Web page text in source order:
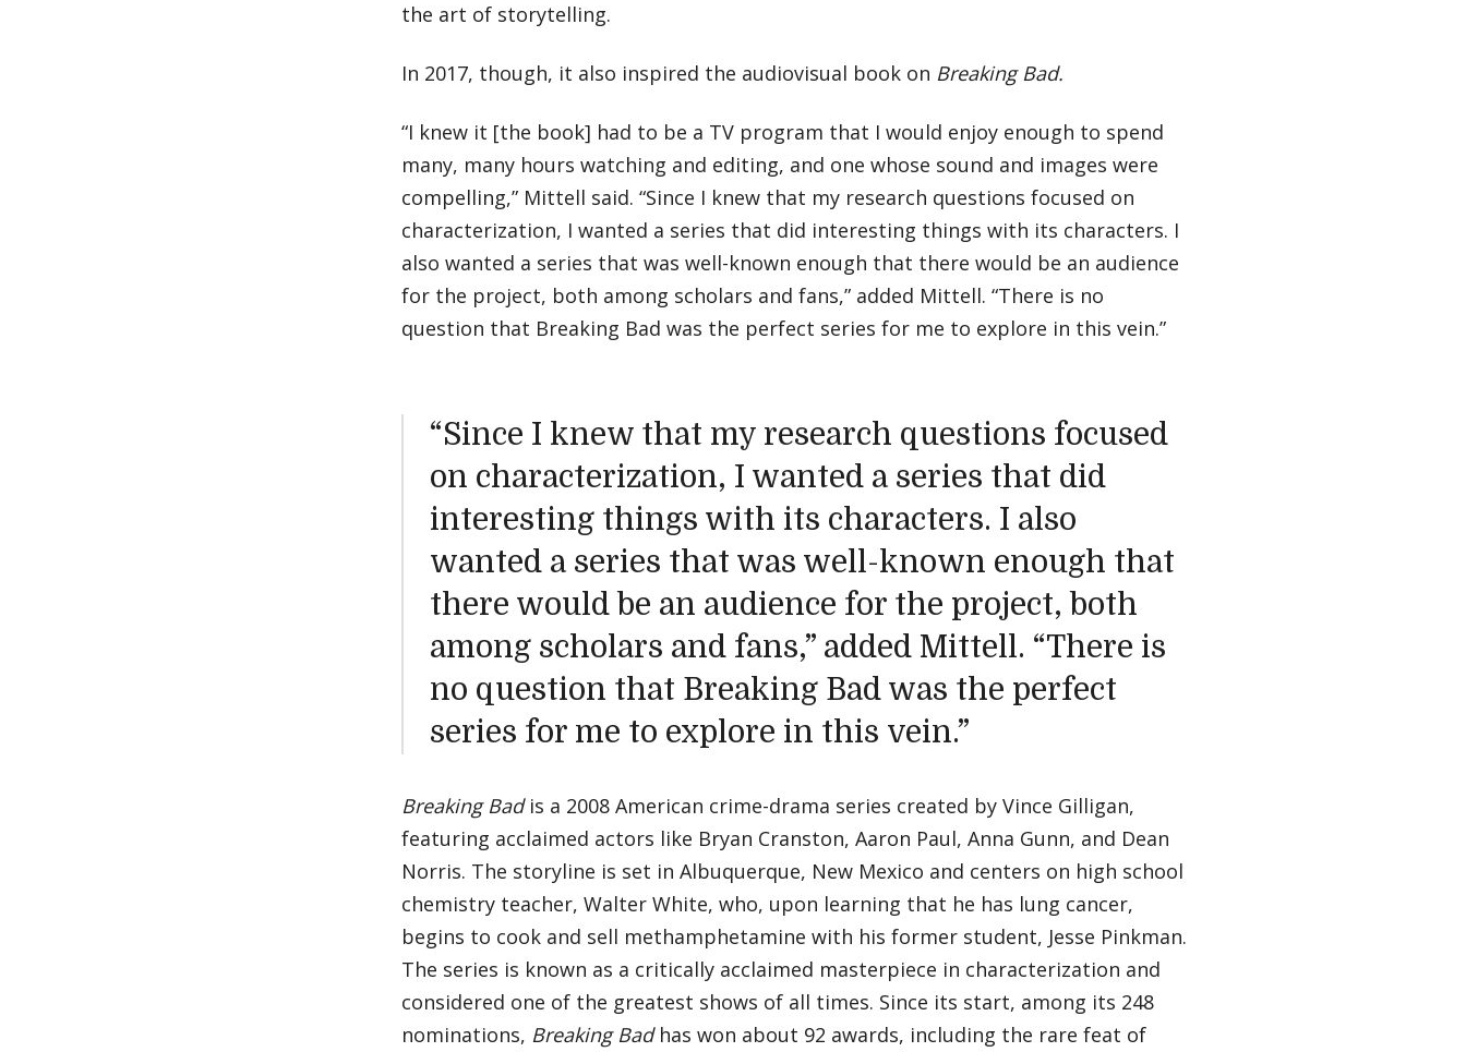
the art of storytelling.
In 2017, though, it also inspired the audiovisual book on Breaking Bad.
“I knew it [the book] had to be a TV program that I would enjoy enough to spend
many, many hours watching and editing, and one whose sound and images were
compelling,” Mittell said. “Since I knew that my research questions focused on
characterization, I wanted a series that did interesting things with its characters. I
also wanted a series that was well-known enough that there would be an audience
for the project, both among scholars and fans,” added Mittell. “There is no
question that Breaking Bad was the perfect series for me to explore in this vein.”
“Since I knew that my research questions focused
on characterization, I wanted a series that did
interesting things with its characters. I also
wanted a series that was well-known enough that
there would be an audience for the project, both
among scholars and fans,” added Mittell. “There is
no question that Breaking Bad was the perfect
series for me to explore in this vein.”
Breaking Bad is a 2008 American crime-drama series created by Vince Gilligan,
featuring acclaimed actors like Bryan Cranston, Aaron Paul, Anna Gunn, and Dean
Norris. The storyline is set in Albuquerque, New Mexico and centers on high school
chemistry teacher, Walter White, who, upon learning that he has lung cancer,
begins to cook and sell methamphetamine with his former student, Jesse Pinkman.
The series is known as a critically acclaimed masterpiece in characterization and
considered one of the greatest shows of all times. Since its start, among its 248
nominations, Breaking Badhas won about 92 awards, including the rare feat of